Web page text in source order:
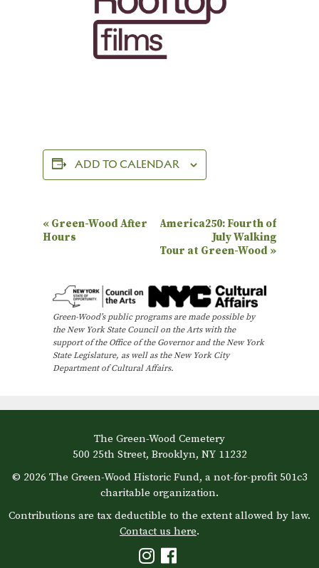
ADD TO CALENDAR
E
v
N
i
n
« Green-Wood After
Hours
America250: Fourth of
July Walking
Tour at Green-Wood »
Green-Wood’s public programs are made possible by
the New York State Council on the Arts with the
support of the Office of the Governor and the New York
State Legislature, as well as the New York City
Department of Cultural Affairs.
The Green-Wood Cemetery
500 25th Street, Brooklyn, NY 11232
© 2026 The Green-Wood Historic Fund, a not-for-profit 501c3
charitable organization.
Contributions are tax deductible to the extent allowed by law.
Contact us here.